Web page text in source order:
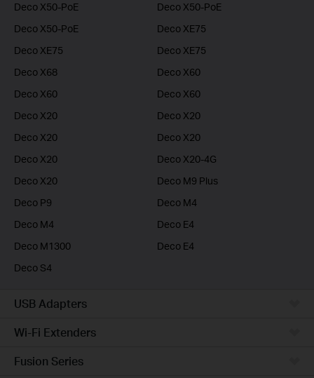
Deco X50-PoE
Deco X50-PoE
Deco X50-PoE
Deco XE75
Deco XE75
Deco XE75
Deco X68
Deco X60
Deco X60
Deco X60
Deco X20
Deco X20
Deco X20
Deco X20
Deco X20
Deco X20-4G
Deco X20
Deco M9 Plus
Deco P9
Deco M4
Deco M4
Deco E4
Deco M1300
Deco E4
Deco S4
USB Adapters
Wi-Fi Extenders
Fusion Series